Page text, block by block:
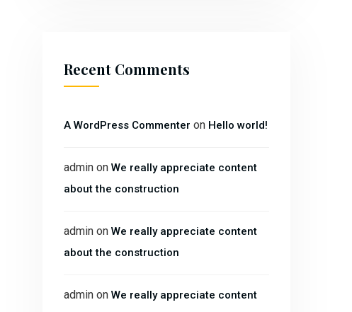
Recent Comments
A WordPress Commenter on Hello world!
admin on We really appreciate content
about the construction
admin on We really appreciate content
about the construction
admin on We really appreciate content